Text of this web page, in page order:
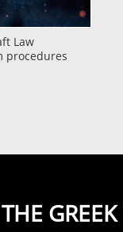
Law
procedures